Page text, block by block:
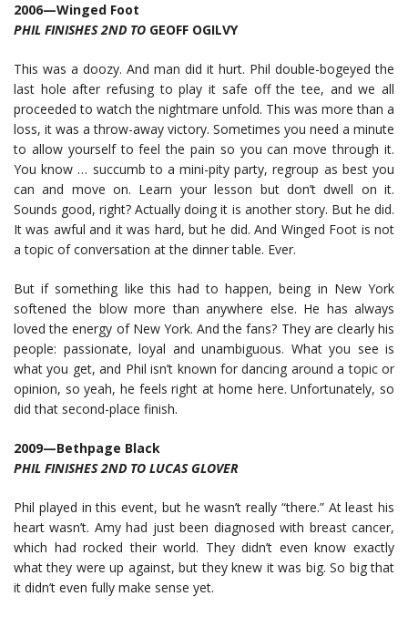
2006—Winged Foot
PHIL FINISHES 2ND TO GEOFF OGILVY
This was a doozy. And man did it hurt. Phil double-bogeyed the
last hole after refusing to play it safe off the tee, and we all
proceeded to watch the nightmare unfold. This was more than a
loss, it was a throw-away victory. Sometimes you need a minute
to allow yourself to feel the pain so you can move through it.
You know … succumb to a mini-pity party, regroup as best you
can and move on. Learn your lesson but don’t dwell on it.
Sounds good, right? Actually doing it is another story. But he did.
It was awful and it was hard, but he did. And Winged Foot is not
a topic of conversation at the dinner table. Ever.
But if something like this had to happen, being in New York
softened the blow more than anywhere else. He has always
loved the energy of New York. And the fans? They are clearly his
people: passionate, loyal and unambiguous. What you see is
what you get, and Phil isn’t known for dancing around a topic or
opinion, so yeah, he feels right at home here. Unfortunately, so
did that second-place finish.
2009—Bethpage Black
PHIL FINISHES 2ND TO LUCAS GLOVER
Phil played in this event, but he wasn’t really “there.” At least his
heart wasn’t. Amy had just been diagnosed with breast cancer,
which had rocked their world. They didn’t even know exactly
what they were up against, but they knew it was big. So big that
it didn’t even fully make sense yet.